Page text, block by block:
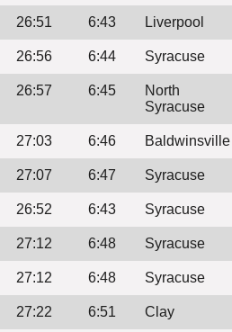
26:51 6:43 Liverpool
26:56 6:44 Syracuse
26:57 6:45
North
Syracuse
27:03 6:46 Baldwinsville
27:07 6:47 Syracuse
26:52 6:43 Syracuse
27:12 6:48 Syracuse
27:12 6:48 Syracuse
27:22 6:51 Clay